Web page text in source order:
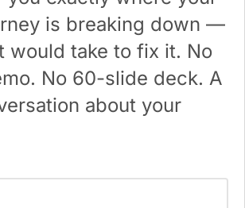
is breaking down —
would take to fix it. No
No 60-slide deck. A
about your